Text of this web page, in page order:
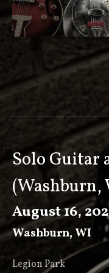
O
T
E
E
V
E
R
Solo Guitar
(Washburn,
August 16,
Washburn, WI
Legion Park